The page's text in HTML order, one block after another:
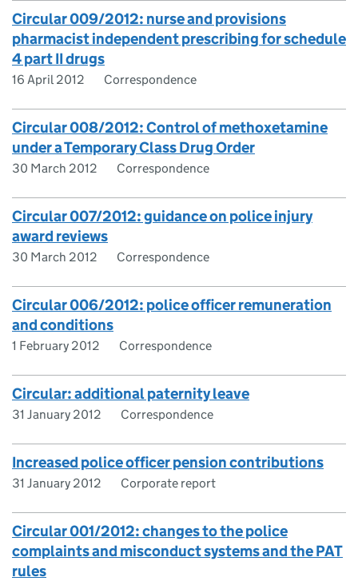
Circular 009/2012: nurse and provisions
pharmacist independent prescribing for schedule
4 part II drugs
16 April 2012 Correspondence
Circular 008/2012: Control of methoxetamine
under a Temporary Class Drug Order
30 March 2012 Correspondence
Circular 007/2012: guidance on police injury
award reviews
30 March 2012 Correspondence
Circular 006/2012: police officer remuneration
and conditions
1 February 2012 Correspondence
Circular: additional paternity leave
31 January 2012 Correspondence
Increased police officer pension contributions
31 January 2012 Corporate report
Circular 001/2012: changes to the police
complaints and misconduct systems and the PAT
rules